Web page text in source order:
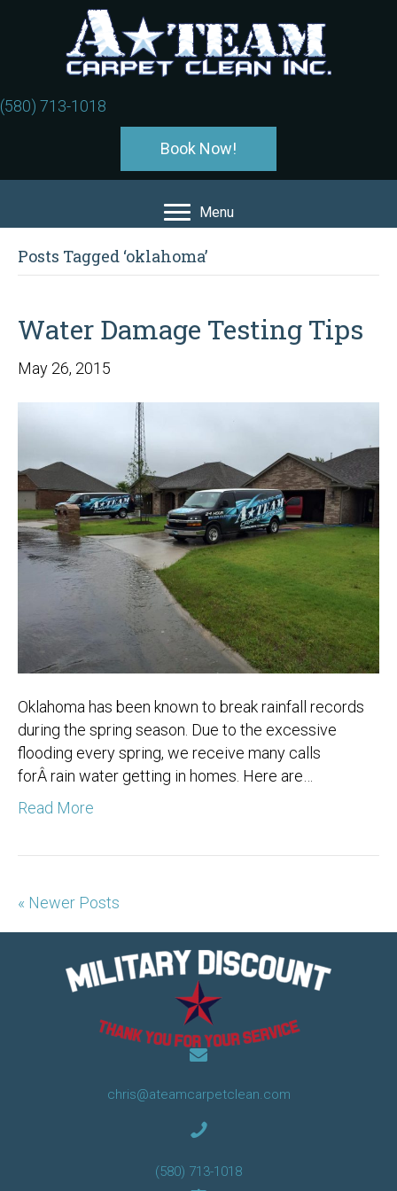
(580) 713-1018
Book Now!
Menu
Posts Tagged ‘oklahoma’
Water Damage Testing Tips
May 26, 2015
Oklahoma has been known to break rainfall records
during the spring season. Due to the excessive
flooding every spring, we receive many calls
forÂ rain water getting in homes. Here are…
Read More
« Newer Posts
chris@ateamcarpetclean.com
(580) 713-1018